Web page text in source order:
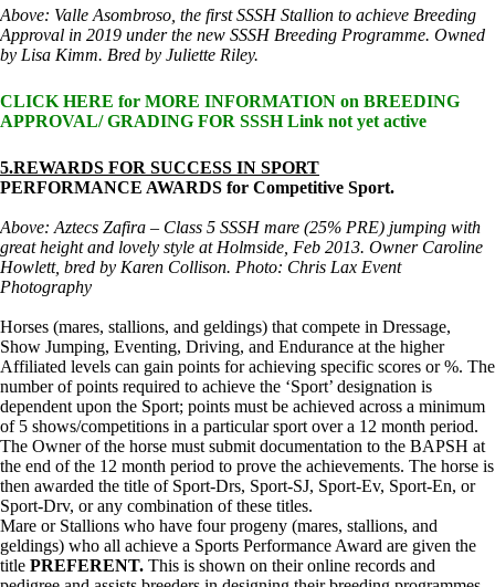
Above: Valle Asombroso, the first SSSH Stallion to achieve Breeding
Approval in 2019 under the new SSSH Breeding Programme. Owned
by Lisa Kimm. Bred by Juliette Riley.
CLICK HERE for MORE INFORMATION on BREEDING
APPROVAL/ GRADING FOR SSSH Link not yet active
5.REWARDS FOR SUCCESS IN SPORT
PERFORMANCE AWARDS for Competitive Sport.
Above: Aztecs Zafira – Class 5 SSSH mare (25% PRE) jumping with
great height and lovely style at Holmside, Feb 2013. Owner Caroline
Howlett, bred by Karen Collison. Photo: Chris Lax Event
Photography
Horses (mares, stallions, and geldings) that compete in Dressage,
Show Jumping, Eventing, Driving, and Endurance at the higher
Affiliated levels can gain points for achieving specific scores or %. The
number of points required to achieve the ‘Sport’ designation is
dependent upon the Sport; points must be achieved across a minimum
of 5 shows/competitions in a particular sport over a 12 month period.
The Owner of the horse must submit documentation to the BAPSH at
the end of the 12 month period to prove the achievements. The horse is
then awarded the title of Sport-Drs, Sport-SJ, Sport-Ev, Sport-En, or
Sport-Drv, or any combination of these titles.
Mare or Stallions who have four progeny (mares, stallions, and
geldings) who all achieve a Sports Performance Award are given the
title PREFERENT. This is shown on their online records and